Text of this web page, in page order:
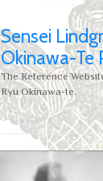
Sensei
Okinawa-Te
The Reference
Ryu Okinawa-te.